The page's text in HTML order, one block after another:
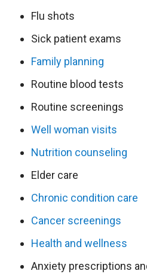
Flu shots
Sick patient exams
Family planning
Routine blood tests
Routine screenings
Well woman visits
Nutrition counseling
Elder care
Chronic condition care
Cancer screenings
Health and wellness
Anxiety prescriptions